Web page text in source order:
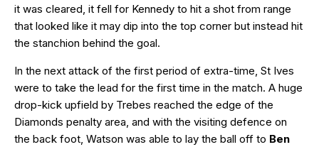
it was cleared, it fell for Kennedy to hit a shot from range
that looked like it may dip into the top corner but instead hit
the stanchion behind the goal.
In the next attack of the first period of extra-time, St Ives
were to take the lead for the first time in the match. A huge
drop-kick upfield by Trebes reached the edge of the
Diamonds penalty area, and with the visiting defence on
the back foot, Watson was able to lay the ball off to Ben